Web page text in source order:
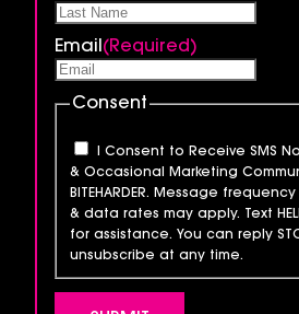
Email (Required)
Consent
I Consent to Receive SMS
& Occasional Marketing
BITEHARDER. Message
& data rates may apply. Text
for assistance. You can reply
unsubscribe at any time.